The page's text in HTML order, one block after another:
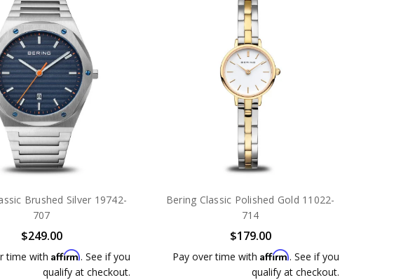
Brushed Silver 19742-
707
$249.00
time with Affirm. See if you
qualify at checkout.
Bering Classic Polished Gold 11022-
714
$179.00
Pay over time with Affirm. See if you
qualify at checkout.